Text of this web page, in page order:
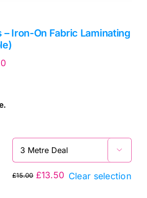
– Iron-On Fabric Laminating
Price
through

£15.00 £13.50 Clear selection